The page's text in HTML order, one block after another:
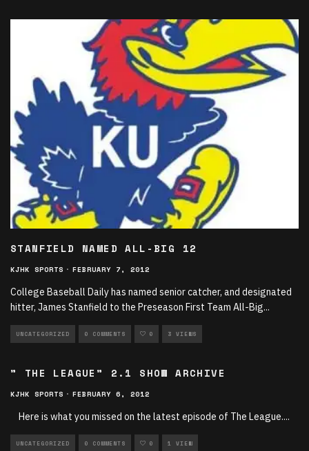
STANFIELD NAMED ALL-BIG 12
KJHK SPORTS · FEBRUARY 7, 2012
College Baseball Daily has named senior catcher, and designated
hitter, James Stanfield to the Preseason First Team All-Big...
UNCATEGORIZED 0 COMMENTS 0 3 VIEWS
” THE LEAGUE” 2.1 SHOW ARCHIVE
KJHK SPORTS · FEBRUARY 6, 2012
Here is what you missed on the latest episode of The League....
UNCATEGORIZED 0 COMMENTS 0 1 VIEW